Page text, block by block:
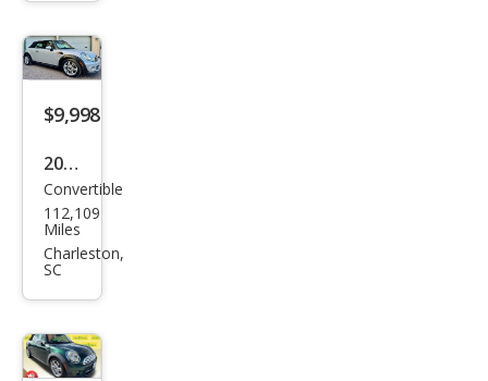
per
S
$9,998
2015
MINI
Con
vert
per
Convertible
112,109
Miles
Charleston,
SC